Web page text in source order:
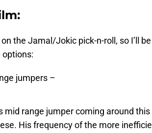
on the Jamal/Jokic pick-n-roll, so I’ll
options:
jumpers –
range jumper coming around this
His frequency of the more